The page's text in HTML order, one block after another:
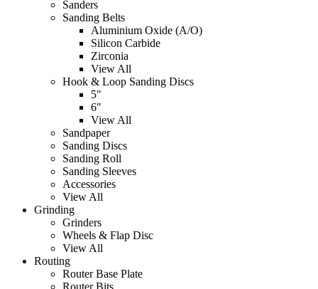
Sanders
Sanding Belts
Aluminium Oxide (A/O)
Silicon Carbide
Zirconia
View All
Hook & Loop Sanding Discs
5"
6"
View All
Sandpaper
Sanding Discs
Sanding Roll
Sanding Sleeves
Accessories
View All
Grinding
Grinders
Wheels & Flap Disc
View All
Routing
Router Base Plate